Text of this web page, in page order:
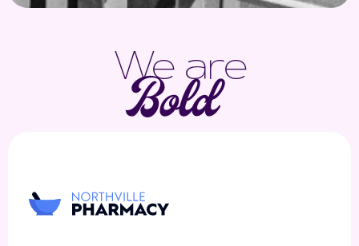
We are